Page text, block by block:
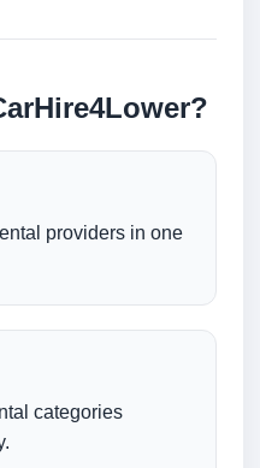
providers in one
categories